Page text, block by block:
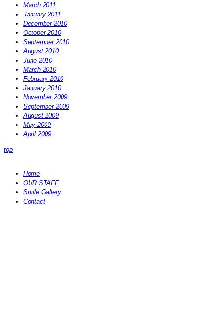
March 2011
January 2011
December 2010
October 2010
September 2010
August 2010
June 2010
March 2010
February 2010
January 2010
November 2009
September 2009
August 2009
May 2009
April 2009
top
Home
OUR STAFF
Smile Gallery
Contact